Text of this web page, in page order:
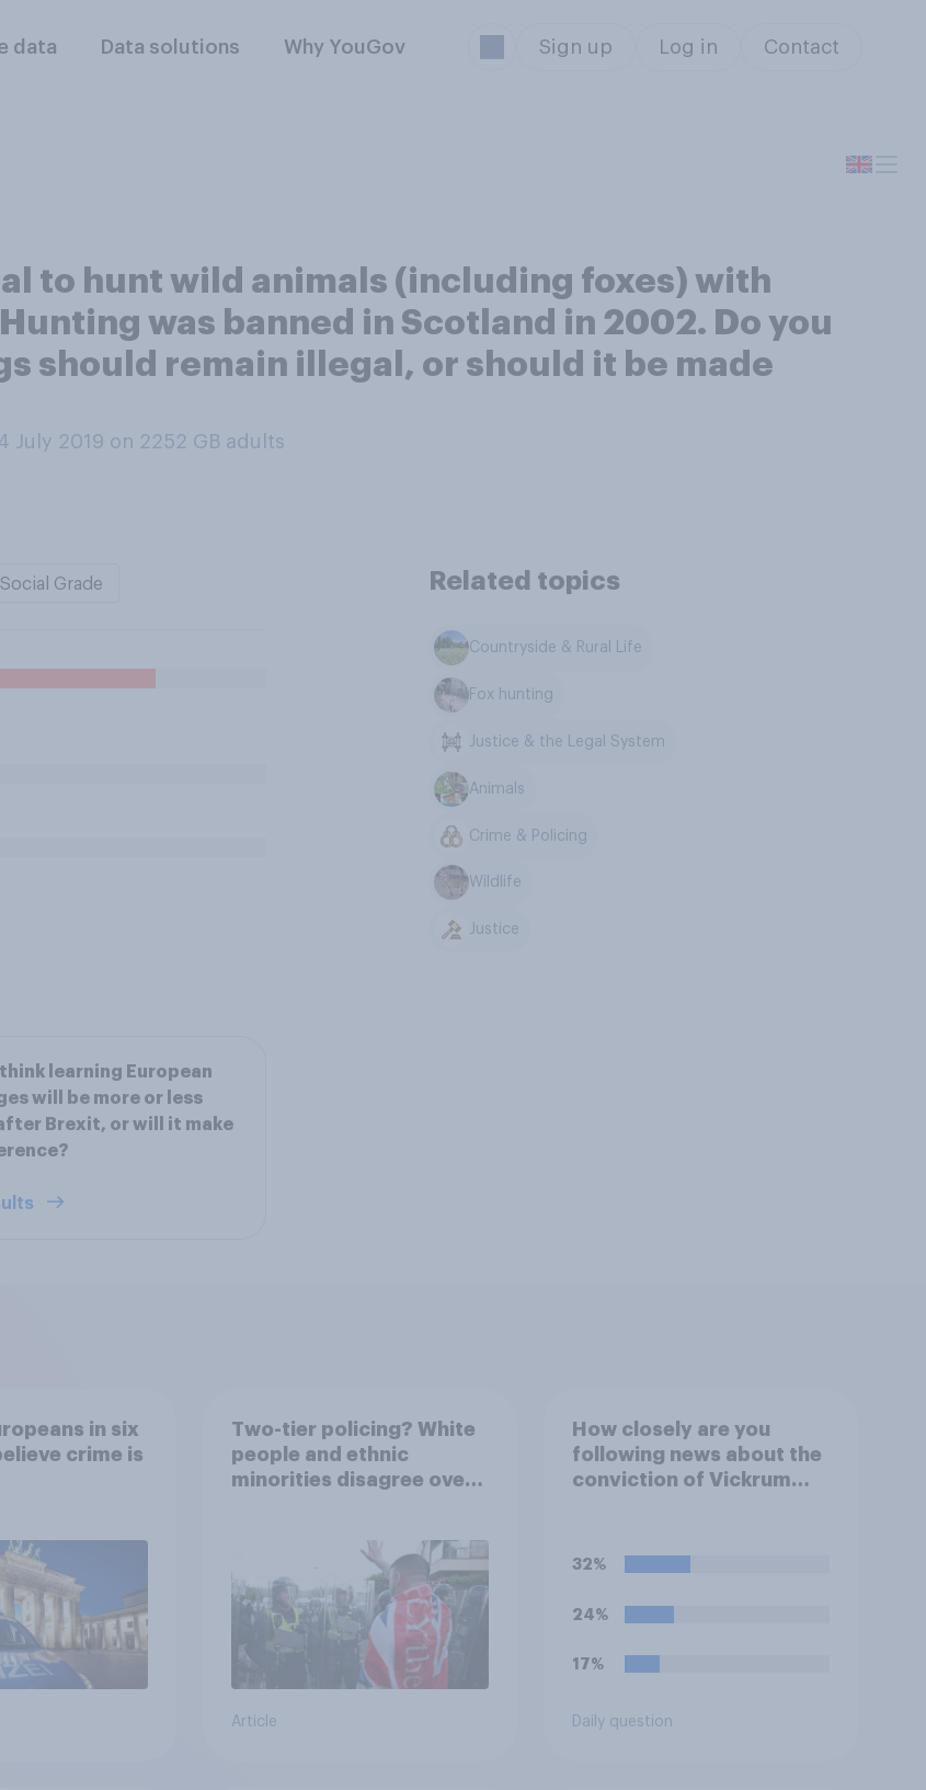
data Data solutions Why YouGov Sign up Log in Contact
to hunt wild animals (including foxes) with
was banned in Scotland in 2002. Do you
should remain illegal, or should it be made
July 2019 on 2252 GB adults
Social Grade Related topics
Countryside & Rural Life
Fox hunting
Justice & the Legal System
Animals
Crime & Policing
Wildlife
Justice
think learning European
will be more or less
Brexit, or will it make
in six
crime is
Two-tier policing? White
people and ethnic
minorities disagree over
Article
How closely are you
following news about the
conviction of Vickrum
of Henry Nowak?
32%
24%
17%
Daily question